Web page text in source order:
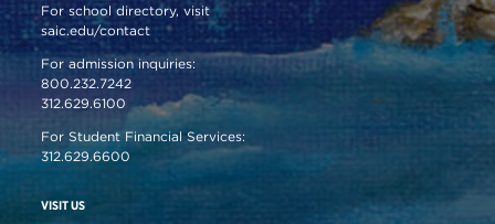
For school directory, visit
saic.edu/contact
For admission inquiries:
800.232.7242
312.629.6100
For Student Financial Services:
312.629.6600
VISIT US